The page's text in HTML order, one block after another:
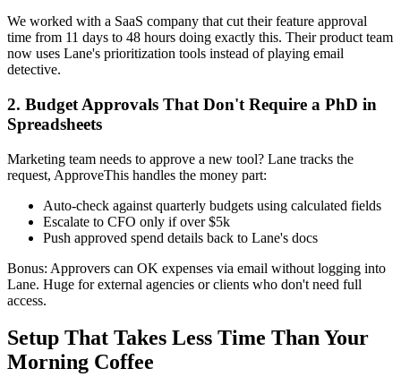
We worked with a SaaS company that cut their feature approval
time from 11 days to 48 hours doing exactly this. Their product team
now uses Lane's prioritization tools instead of playing email
detective.
2. Budget Approvals That Don't Require a PhD in
Spreadsheets
Marketing team needs to approve a new tool? Lane tracks the
request, ApproveThis handles the money part:
Auto-check against quarterly budgets using calculated fields
Escalate to CFO only if over $5k
Push approved spend details back to Lane's docs
Bonus: Approvers can OK expenses via email without logging into
Lane. Huge for external agencies or clients who don't need full
access.
Setup That Takes Less Time Than Your
Morning Coffee